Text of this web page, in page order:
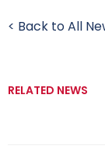
< Back to All
RELATED NEWS